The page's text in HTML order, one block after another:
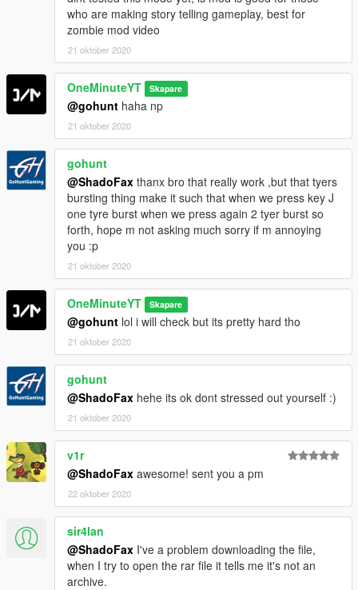
who are making story telling gameplay, best for
zombie mod video
21 oktober 2020
OneMinuteYT Skapare
@gohunt haha np
21 oktober 2020
gohunt
@ShadoFax thanx bro that really work ,but that tyers
bursting thing make it such that when we press key J
one tyre burst when we press again 2 tyer burst so
forth, hope m not asking much sorry if m annoying
you :p
21 oktober 2020
OneMinuteYT Skapare
@gohunt lol i will check but its pretty hard tho
21 oktober 2020
gohunt
@ShadoFax hehe its ok dont stressed out yourself :)
21 oktober 2020
v1r
@ShadoFax awesome! sent you a pm
22 oktober 2020
sir4lan
@ShadoFax I've a problem downloading the file,
when I try to open the rar file it tells me it's not an
archive.